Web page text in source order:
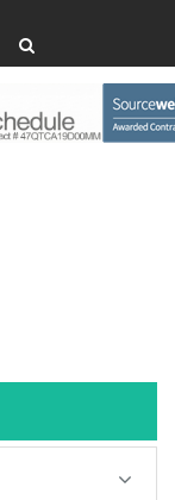
Toggle
navigation